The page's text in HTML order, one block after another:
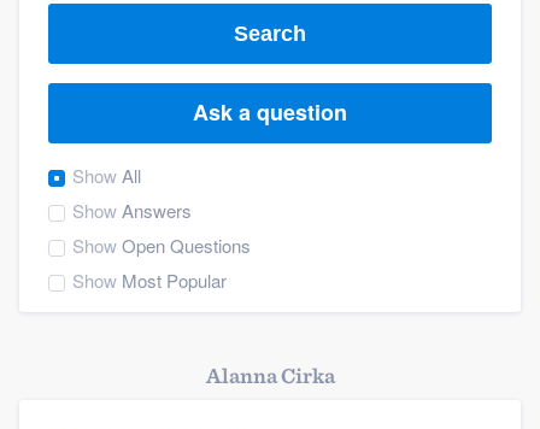
Search
Ask a question
ShowAll
ShowAnswers
ShowOpen Questions
Show Most Popular
Alanna Cirka